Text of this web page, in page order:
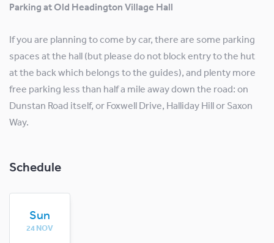
Parking at Old Headington Village Hall
If you are planning to come by car, there are some parking
spaces at the hall (but please do not block entry to the hut
at the back which belongs to the guides), and plenty more
free parking less than half a mile away down the road: on
Dunstan Road itself, or Foxwell Drive, Halliday Hill or Saxon
Way.
Schedule
Sun
24 NOV